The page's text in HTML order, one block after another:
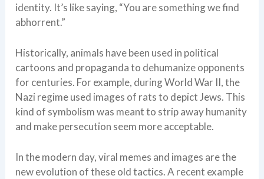
identity. It’s like saying, “You are something we find
abhorrent.”
Historically, animals have been used in political
cartoons and propaganda to dehumanize opponents
for centuries. For example, during World War II, the
Nazi regime used images of rats to depict Jews. This
kind of symbolism was meant to strip away humanity
and make persecution seem more acceptable.
In the modern day, viral memes and images are the
new evolution of these old tactics. A recent example